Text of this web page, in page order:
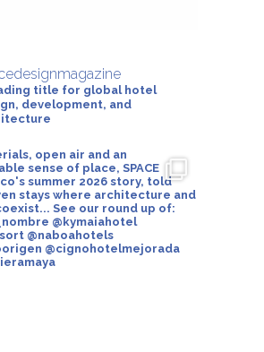
title for global hotel
development, and